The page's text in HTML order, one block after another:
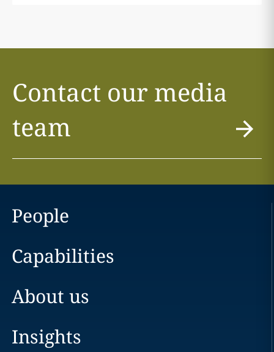
Contact our media
team
People
Capabilities
About us
Insights